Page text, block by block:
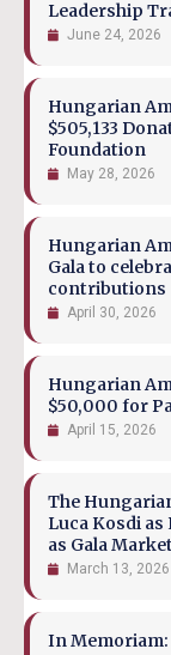
Leadership
June 24, 2026
Hungarian
$505,133
Foundation
May 28, 2026
Hungarian
Gala to
contributions
April 30, 2026
Hungarian
$50,000 for
April 15, 2026
The
Luca Kosdi
as Gala
March 13, 2026
In Memoriam: